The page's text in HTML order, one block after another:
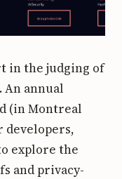
in the judging of
annual
(in Montreal
explore the
and privacy-